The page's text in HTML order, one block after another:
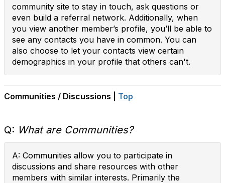
community site to stay in touch, ask questions or
even build a referral network. Additionally, when
you view another member’s profile, you’ll be able to
see any contacts you have in common. You can
also choose to let your contacts view certain
demographics in your profile that others can't.
Communities / Discussions | Top
Q: What are Communities?
A: Communities allow you to participate in
discussions and share resources with other
members with similar interests. Primarily the